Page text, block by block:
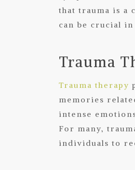
that trauma is a
can be crucial
Trauma
Trauma therapy
memories
intense
For many,
individuals to